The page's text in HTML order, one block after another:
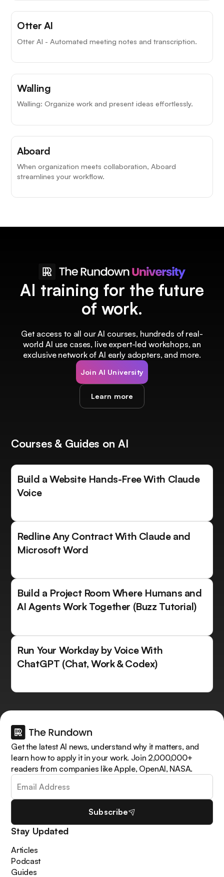
Otter AI
Otter AI - Automated meeting notes and transcription.
Walling
Walling: Organize work and present ideas effortlessly.
Aboard
When organization meets collaboration, Aboard
streamlines your workflow.
AI training for the future
of work.
Get access to all our AI courses, hundreds of real-
world AI use cases, live expert-led workshops, an
exclusive network of AI early adopters, and more.
Join AI University
Learn more
Courses & Guides on AI
Build a Website Hands-Free With Claude
Voice
Redline Any Contract With Claude and
Microsoft Word
Build a Project Room Where Humans and
AI Agents Work Together (Buzz Tutorial)
Run Your Workday by Voice With
ChatGPT (Chat, Work & Codex)
Get the latest AI news, understand why it matters, and
learn how to apply it in your work. Join 2,000,000+
readers from companies like Apple, OpenAI, NASA.
Subscribe
Stay Updated
Articles
Podcast
Guides